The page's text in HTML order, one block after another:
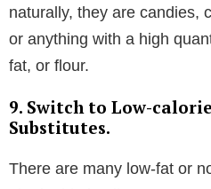
naturally, they are candies,
or anything with a high
fat, or flour.
9. Switch to Low-
Substitutes.
There are many low-fat or